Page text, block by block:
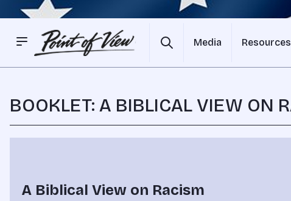
Media Resources
BOOKLET: A BIBLICAL VIEW ON
A Biblical View on Racism